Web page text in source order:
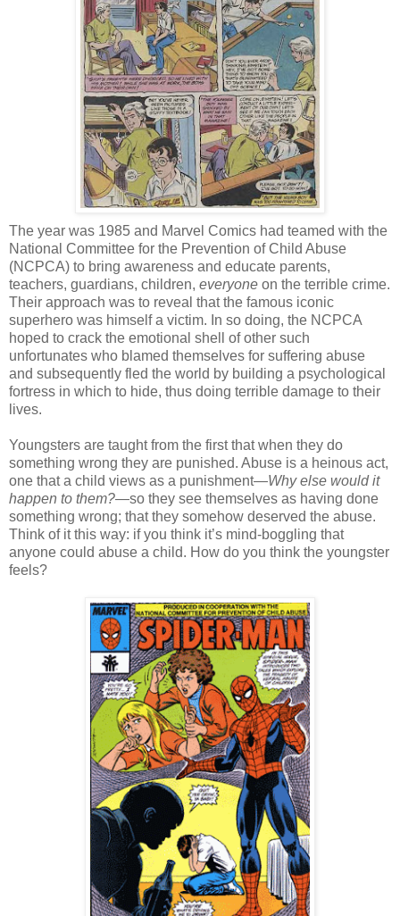
The year was 1985 and Marvel Comics had teamed with the
National Committee for the Prevention of Child Abuse
(NCPCA) to bring awareness and educate parents,
teachers, guardians, children, everyone on the terrible crime.
Their approach was to reveal that the famous iconic
superhero was himself a victim. In so doing, the NCPCA
hoped to crack the emotional shell of other such
unfortunates who blamed themselves for suffering abuse
and subsequently fled the world by building a psychological
fortress in which to hide, thus doing terrible damage to their
lives.
Youngsters are taught from the first that when they do
something wrong they are punished. Abuse is a heinous act,
one that a child views as a punishment—Why else would it
happen to them?—so they see themselves as having done
something wrong; that they somehow deserved the abuse.
Think of it this way: if you think it’s mind-boggling that
anyone could abuse a child. How do you think the youngster
feels?